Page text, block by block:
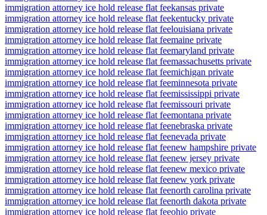
immigration attorney ice hold release flat feekansas private
immigration attorney ice hold release flat feekentucky private
immigration attorney ice hold release flat feelouisiana private
immigration attorney ice hold release flat feemaine private
immigration attorney ice hold release flat feemaryland private
immigration attorney ice hold release flat feemassachusetts private
immigration attorney ice hold release flat feemichigan private
immigration attorney ice hold release flat feeminnesota private
immigration attorney ice hold release flat feemississippi private
immigration attorney ice hold release flat feemissouri private
immigration attorney ice hold release flat feemontana private
immigration attorney ice hold release flat feenebraska private
immigration attorney ice hold release flat feenevada private
immigration attorney ice hold release flat feenew hampshire private
immigration attorney ice hold release flat feenew jersey private
immigration attorney ice hold release flat feenew mexico private
immigration attorney ice hold release flat feenew york private
immigration attorney ice hold release flat feenorth carolina private
immigration attorney ice hold release flat feenorth dakota private
immigration attorney ice hold release flat feeohio private